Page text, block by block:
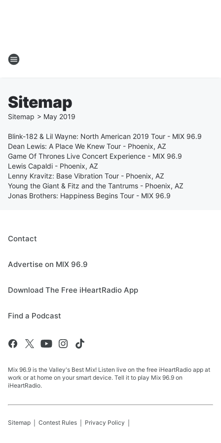
Sitemap
Sitemap > May 2019
Blink-182 & Lil Wayne: North American 2019 Tour - MIX 96.9
Dean Lewis: A Place We Knew Tour - Phoenix, AZ
Game Of Thrones Live Concert Experience - MIX 96.9
Lewis Capaldi - Phoenix, AZ
Lenny Kravitz: Base Vibration Tour - Phoenix, AZ
Young the Giant & Fitz and the Tantrums - Phoenix, AZ
Jonas Brothers: Happiness Begins Tour - MIX 96.9
Contact
Advertise on MIX 96.9
Download The Free iHeartRadio App
Find a Podcast
Mix 96.9 is the Valley's Best Mix! Listen live on the free iHeartRadio app at
work or at home on your smart device. Tell it to play Mix 96.9 on
iHeartRadio.
Sitemap Contest Rules Privacy Policy